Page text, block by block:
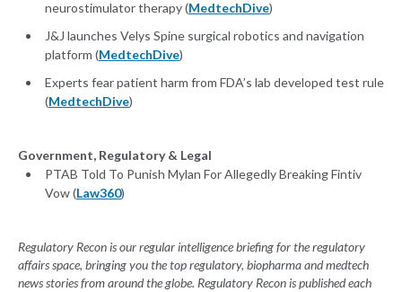
neurostimulator therapy (MedtechDive)
J&J launches Velys Spine surgical robotics and navigation
platform (MedtechDive)
Experts fear patient harm from FDA’s lab developed test rule
(MedtechDive)
Government, Regulatory & Legal
PTAB Told To Punish Mylan For Allegedly Breaking Fintiv
Vow (Law360)
Regulatory Recon is our regular intelligence briefing for the regulatory
affairs space, bringing you the top regulatory, biopharma and medtech
news stories from around the globe. Regulatory Recon is published each